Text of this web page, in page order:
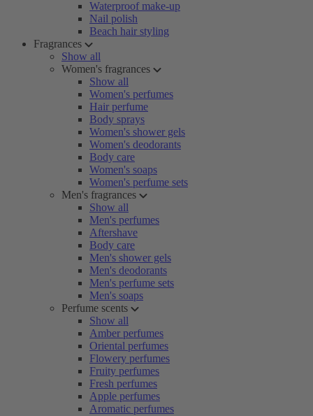
Waterproof make-up
Nail polish
Beach hair styling
Fragrances
Show all
Women's fragrances
Show all
Women's perfumes
Hair perfume
Body sprays
Women's shower gels
Women's deodorants
Body care
Women's soaps
Women's perfume sets
Men's fragrances
Show all
Men's perfumes
Aftershave
Body care
Men's shower gels
Men's deodorants
Men's perfume sets
Men's soaps
Perfume scents
Show all
Amber perfumes
Oriental perfumes
Flowery perfumes
Fruity perfumes
Fresh perfumes
Apple perfumes
Aromatic perfumes